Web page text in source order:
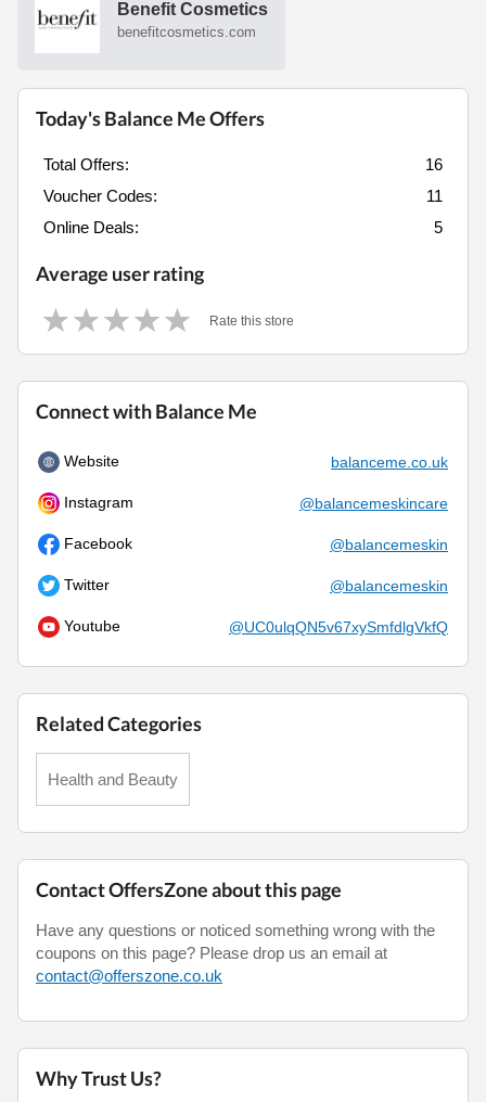
Benefit Cosmetics
benefitcosmetics.com
Today's Balance Me Offers
Total Offers:
16
Voucher Codes:
11
Online Deals:
5
Average user rating
Rate this store
Connect with Balance Me
Website balanceme.co.uk
Instagram @balancemeskincare
Facebook @balancemeskin
Twitter @balancemeskin
Youtube @UC0ulqQN5v67xySmfdlgVkfQ
Related Categories
Health and Beauty
Contact OffersZone about this page
Have any questions or noticed something wrong with the
coupons on this page? Please drop us an email at
contact@offerszone.co.uk
Why Trust Us?